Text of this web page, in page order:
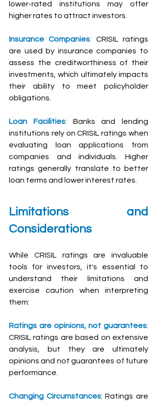
lower-rated institutions may offer
higher rates to attract investors.
Insurance Companies: CRISIL ratings
are used by insurance companies to
assess the creditworthiness of their
investments, which ultimately impacts
their ability to meet policyholder
obligations.
Loan Facilities: Banks and lending
institutions rely on CRISIL ratings when
evaluating loan applications from
companies and individuals. Higher
ratings generally translate to better
loan terms and lower interest rates.
Limitations and
Considerations
While CRISIL ratings are invaluable
tools for investors, it's essential to
understand their limitations and
exercise caution when interpreting
them:
Ratings are opinions, not guarantees:
CRISIL ratings are based on extensive
analysis, but they are ultimately
opinions and not guarantees of future
performance.
Changing Circumstances: Ratings are